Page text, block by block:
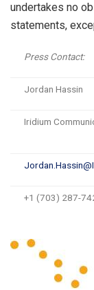
undertakes no
statements,
Press Contact:
Jordan Hassin
Iridium
+1 (703) 287-